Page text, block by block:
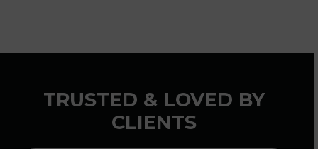
TRUSTED & LOVED BY
CLIENTS